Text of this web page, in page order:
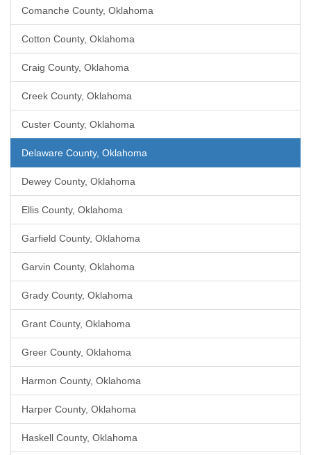
Comanche County, Oklahoma
Cotton County, Oklahoma
Craig County, Oklahoma
Creek County, Oklahoma
Custer County, Oklahoma
Delaware County, Oklahoma
Dewey County, Oklahoma
Ellis County, Oklahoma
Garfield County, Oklahoma
Garvin County, Oklahoma
Grady County, Oklahoma
Grant County, Oklahoma
Greer County, Oklahoma
Harmon County, Oklahoma
Harper County, Oklahoma
Haskell County, Oklahoma